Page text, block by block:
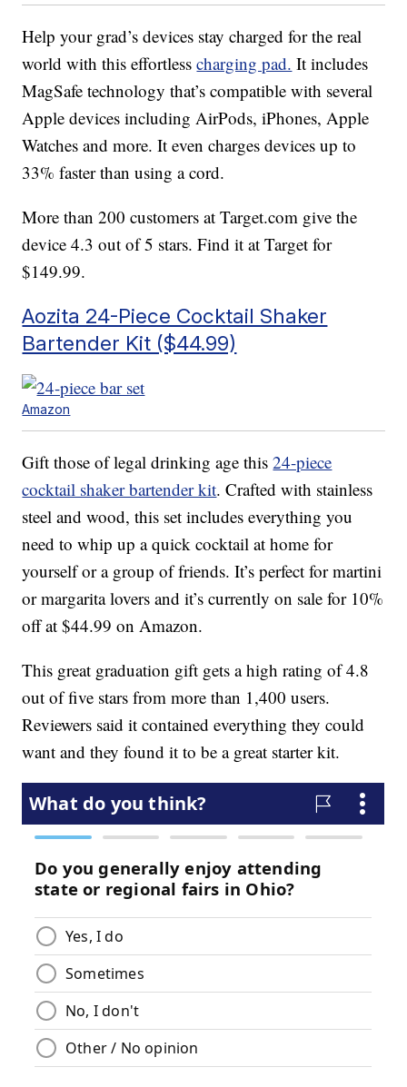
Help your grad’s devices stay charged for the real
world with this effortlesscharging pad. It includes
MagSafe technology that’s compatible with several
Apple devices including AirPods, iPhones, Apple
Watches and more. It even charges devices up to
33% faster than using a cord.
More than 200 customers at Target.com give the
device 4.3 out of 5 stars. Find it at Target for
$149.99.
Aozita 24-Piece Cocktail Shaker
Bartender Kit ($44.99)
Amazon
Gift those of legal drinking age this24-piece
cocktail shaker bartender kit. Crafted with stainless
steel and wood, this set includes everything you
need to whip up a quick cocktail at home for
yourself or a group of friends. It’s perfect for martini
or margarita lovers and it’s currently on sale for 10%
off at $44.99 on Amazon.
This great graduation gift gets a high rating of 4.8
out of five stars from more than 1,400 users.
Reviewers said it contained everything they could
want and they found it to be a great starter kit.